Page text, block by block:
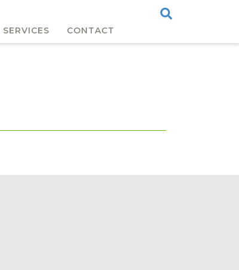
SERVICES CONTACT